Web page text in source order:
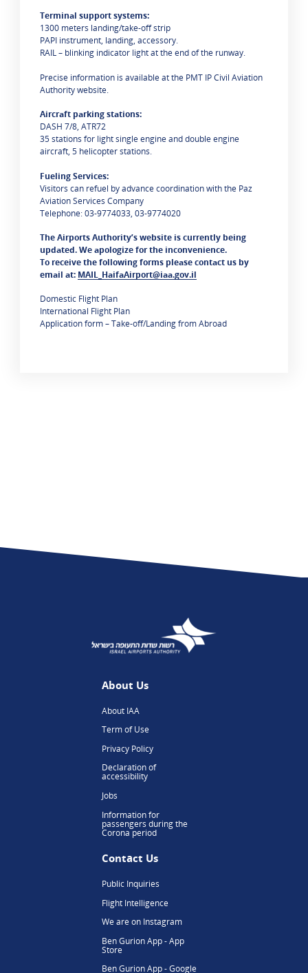
Terminal support systems:
1300 meters landing/take-off strip
PAPI instrument, landing, accessory.
RAIL – blinking indicator light at the end of the runway.
Precise information is available at the PMT IP Civil Aviation
Authority website.
Aircraft parking stations:
DASH 7/8, ATR72
35 stations for light single engine and double engine
aircraft, 5 helicopter stations.
Fueling Services:
Visitors can refuel by advance coordination with the Paz
Aviation Services Company
Telephone: 03-9774033, 03-9774020
The Airports Authority’s website is currently being
updated. We apologize for the inconvenience.
To receive the following forms please contact us by
email at: MAIL_HaifaAirport@iaa.gov.il
Domestic Flight Plan
International Flight Plan
Application form – Take-off/Landing from Abroad
About Us
About IAA
Term of Use
Privacy Policy
Declaration of
accessibility
Jobs
Information for
passengers during the
Corona period
Contact Us
Public Inquiries
Flight Intelligence
We are on Instagram
Ben Gurion App - App
Store
Ben Gurion App - Google